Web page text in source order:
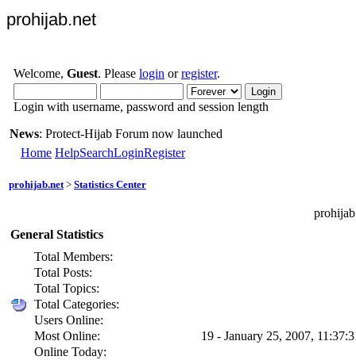
prohijab.net
Welcome, Guest. Please login orregister.
Login with username, password and session length
News: Protect-Hijab Forum now launched
Home HelpSearchLoginRegister
prohijab.net > Statistics Center
General Statistics
Total Members:
Total Posts:
Total Topics:
Total Categories:
Users Online:
Most Online:
19 - January 25, 2007,
Online Today: